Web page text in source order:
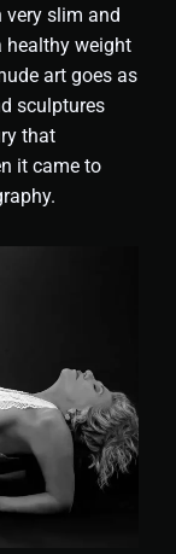
very slim and
healthy weight
art goes as
sculptures
that
it came to